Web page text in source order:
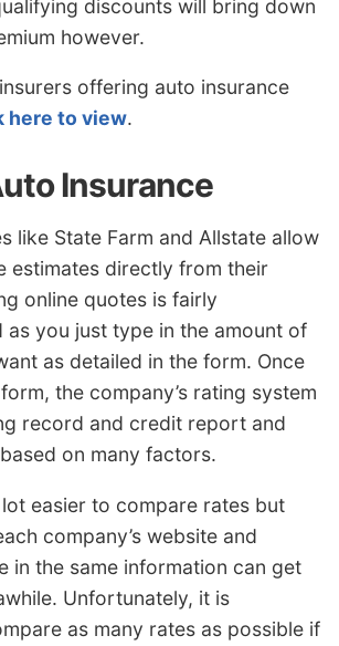
discounts will bring down
however.
offering auto insurance
here to view.
Insurance
like State Farm and Allstate allow
estimates directly from their
online quotes is fairly
you just type in the amount of
as detailed in the form. Once
the company’s rating system
record and credit report and
on many factors.
easier to compare rates but
company’s website and
in the same information can get
Unfortunately, it is
as many rates as possible if